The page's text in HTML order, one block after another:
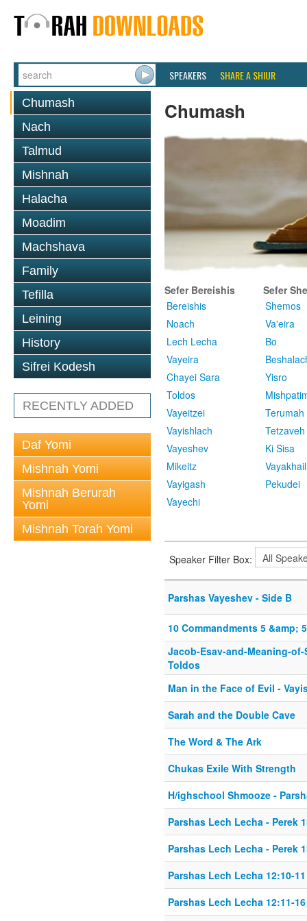
SPEAKERS SHARE A SHIUR
Chumash
Nach
Talmud
Mishnah
Halacha
Moadim
Machshava
Family
Tefilla
Leining
History
Sifrei Kodesh
RECENTLY ADDED
Daf Yomi
Mishnah Yomi
Mishnah Berurah
Yomi
Mishnah Torah Yomi
Chumash
Sefer Bereishis
Bereishis
Noach
Lech Lecha
Vayeira
Chayei Sara
Toldos
Vayeitzei
Vayishlach
Vayeshev
Mikeitz
Vayigash
Vayechi
Sefer
Shemos
Va'eira
Bo
Yisro
Terumah
Tetzaveh
Ki Sisa
Vayakhail
Pekudei
Speaker Filter Box:
Parshas Vayeshev - Side B
10 Commandments 5 &amp;
Jacob-Esav-and-Meaning-of-
Toldos
Man in the Face of Evil -
Sarah and the Double Cave
The Word & The Ark
Chukas Exile With Strength
H/ighschool Shmooze -
Parshas Lech Lecha - Perek
Parshas Lech Lecha - Perek
Parshas Lech Lecha 12:10-11
Parshas Lech Lecha 12:11-16